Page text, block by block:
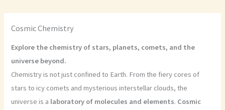
Cosmic Chemistry
Explore the chemistry of stars, planets, comets, and the
universe beyond.
Chemistry is not just confined to Earth. From the fiery cores of
stars to icy comets and mysterious interstellar clouds, the
universe is a laboratory of molecules and elements. Cosmic
s